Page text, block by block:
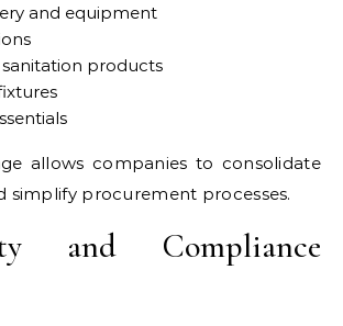
and equipment
products
allows companies to consolidate
simplify procurement processes.
and Compliance